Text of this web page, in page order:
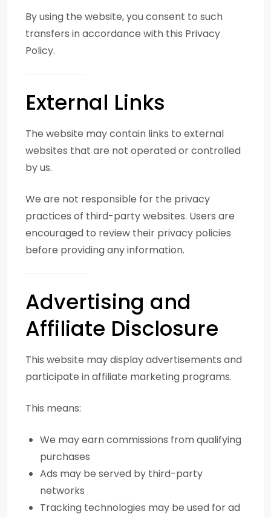
By using the website, you consent to such
transfers in accordance with this Privacy
Policy.
External Links
The website may contain links to external
websites that are not operated or controlled
by us.
We are not responsible for the privacy
practices of third-party websites. Users are
encouraged to review their privacy policies
before providing any information.
Advertising and
Affiliate Disclosure
This website may display advertisements and
participate in affiliate marketing programs.
This means:
We may earn commissions from qualifying
purchases
Ads may be served by third-party
networks
Tracking technologies may be used for ad